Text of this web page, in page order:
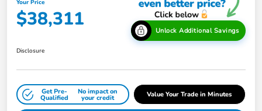
Your Price
$38,311 Unlock Additional Savings
Disclosure
Get Pre-
Qualified
No impact on
your credit Value Your Trade in Minutes